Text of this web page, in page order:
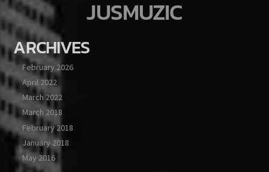
JUSMUZIC
ARCHIVES
February 2026
April 2022
March 2022
March 2018
February 2018
January 2018
May 2016